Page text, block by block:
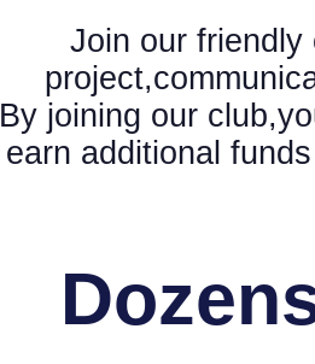
Join our
By joining our
earn additional